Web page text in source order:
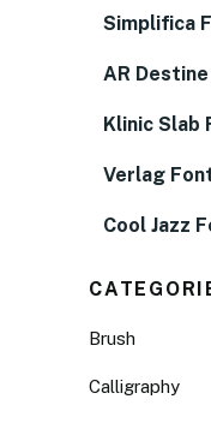
Simplifica
AR
Klinic Slab
Verlag
Cool Jazz
Brush
Calligraphy